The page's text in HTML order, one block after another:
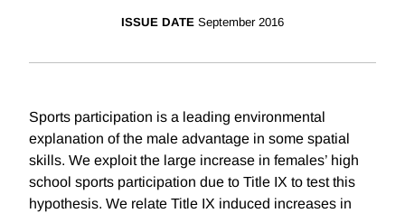
ISSUE DATE September 2016
Sports participation is a leading environmental
explanation of the male advantage in some spatial
skills. We exploit the large increase in females’ high
school sports participation due to Title IX to test this
hypothesis. We relate Title IX induced increases in